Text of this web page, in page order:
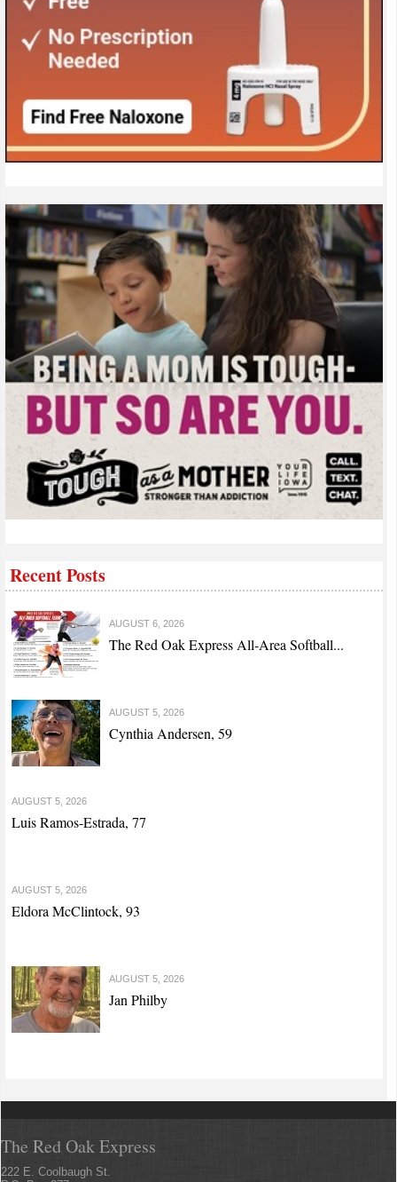
Recent Posts
AUGUST 6, 2026
The Red Oak Express All-Area Softball...
AUGUST 5, 2026
Cynthia Andersen, 59
AUGUST 5, 2026
Luis Ramos-Estrada, 77
AUGUST 5, 2026
Eldora McClintock, 93
AUGUST 5, 2026
Jan Philby
The Red Oak Express
222 E. Coolbaugh St.